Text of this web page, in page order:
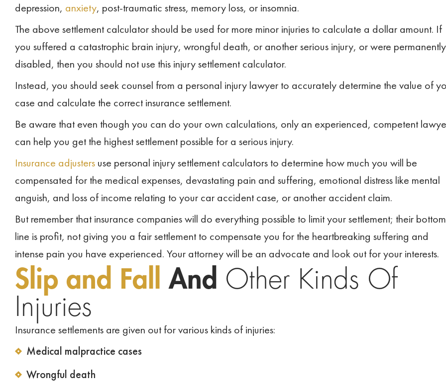
depression, anxiety, post-traumatic stress, memory loss, or insomnia.
The above settlement calculator should be used for more minor injuries to calculate a dollar amount. If
you suffered a catastrophic brain injury, wrongful death, or another serious injury, or were permanently
disabled, then you should not use this injury settlement calculator.
Instead, you should seek counsel from a personal injury lawyer to accurately determine the value of
case and calculate the correct insurance settlement.
Be aware that even though you can do your own calculations, only an experienced, competent
can help you get the highest settlement possible for a serious injury.
Insurance adjusters use personal injury settlement calculators to determine how much you will be
compensated for the medical expenses, devastating pain and suffering, emotional distress like mental
anguish, and loss of income relating to your car accident case, or another accident claim.
But remember that insurance companies will do everything possible to limit your settlement; their bottom
line is profit, not giving you a fair settlement to compensate you for the heartbreaking suffering and
intense pain you have experienced. Your attorney will be an advocate and look out for your interests.
Slip and Fall And Other Kinds Of
Injuries
Insurance settlements are given out for various kinds of injuries:
Medical malpractice cases
Wrongful death